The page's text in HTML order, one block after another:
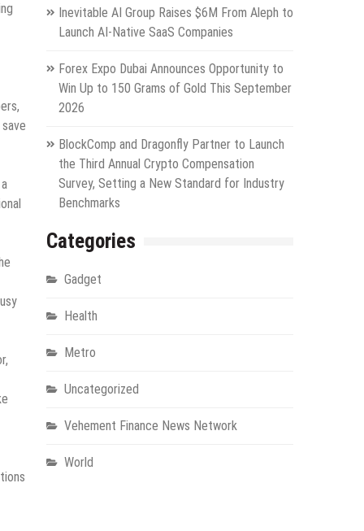
Inevitable AI Group Raises $6M From Aleph to
Launch AI-Native SaaS Companies
Forex Expo Dubai Announces Opportunity to
Win Up to 150 Grams of Gold This September
2026
BlockComp and Dragonfly Partner to Launch
the Third Annual Crypto Compensation
Survey, Setting a New Standard for Industry
Benchmarks
Categories
Gadget
Health
Metro
Uncategorized
Vehement Finance News Network
World